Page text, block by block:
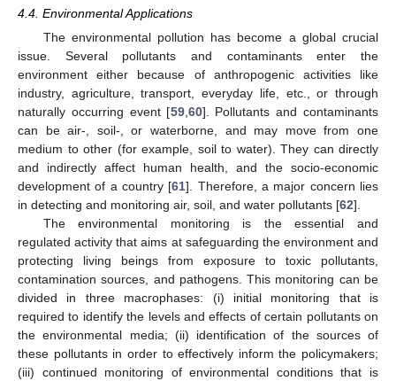
4.4. Environmental Applications
The environmental pollution has become a global crucial
issue. Several pollutants and contaminants enter the
environment either because of anthropogenic activities like
industry, agriculture, transport, everyday life, etc., or through
naturally occurring event [59,60]. Pollutants and contaminants
can be air-, soil-, or waterborne, and may move from one
medium to other (for example, soil to water). They can directly
and indirectly affect human health, and the socio-economic
development of a country [61]. Therefore, a major concern lies
in detecting and monitoring air, soil, and water pollutants [62].
The environmental monitoring is the essential and
regulated activity that aims at safeguarding the environment and
protecting living beings from exposure to toxic pollutants,
contamination sources, and pathogens. This monitoring can be
divided in three macrophases: (i) initial monitoring that is
required to identify the levels and effects of certain pollutants on
the environmental media; (ii) identification of the sources of
these pollutants in order to effectively inform the policymakers;
(iii) continued monitoring of environmental conditions that is